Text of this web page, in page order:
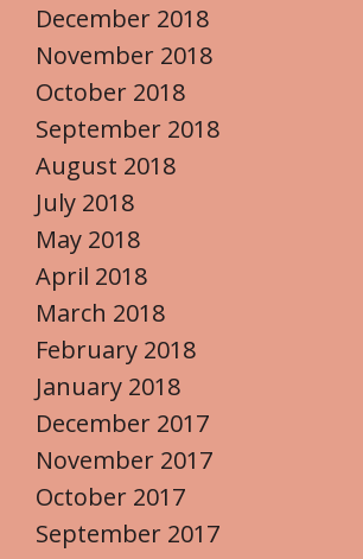
December 2018
November 2018
October 2018
September 2018
August 2018
July 2018
May 2018
April 2018
March 2018
February 2018
January 2018
December 2017
November 2017
October 2017
September 2017